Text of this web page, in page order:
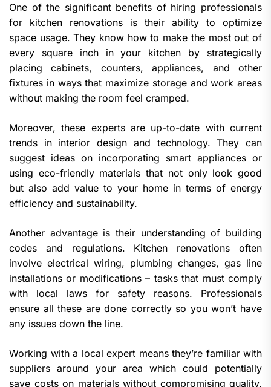
One of the significant benefits of hiring professionals
for kitchen renovations is their ability to optimize
space usage. They know how to make the most out of
every square inch in your kitchen by strategically
placing cabinets, counters, appliances, and other
fixtures in ways that maximize storage and work areas
without making the room feel cramped.
Moreover, these experts are up-to-date with current
trends in interior design and technology. They can
suggest ideas on incorporating smart appliances or
using eco-friendly materials that not only look good
but also add value to your home in terms of energy
efficiency and sustainability.
Another advantage is their understanding of building
codes and regulations. Kitchen renovations often
involve electrical wiring, plumbing changes, gas line
installations or modifications – tasks that must comply
with local laws for safety reasons. Professionals
ensure all these are done correctly so you won’t have
any issues down the line.
Working with a local expert means they’re familiar with
suppliers around your area which could potentially
save costs on materials without compromising quality.